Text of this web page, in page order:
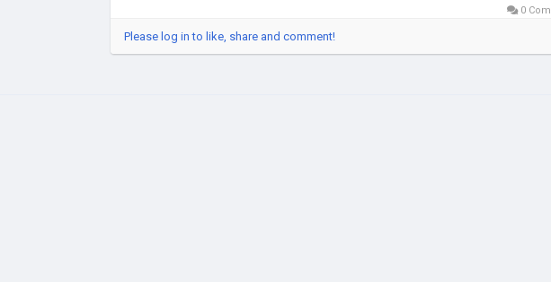
0
Please log in to like, share and comment!